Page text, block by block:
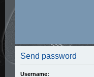
Send password
Username: